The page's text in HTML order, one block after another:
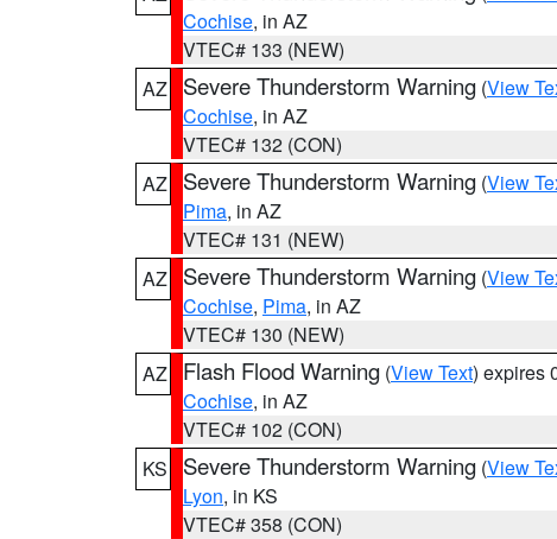
Cochise, in AZ
VTEC# 133 (NEW)
AZ
Severe Thunderstorm Warning (View
Cochise, in AZ
VTEC# 132 (CON)
AZ
Severe Thunderstorm Warning (View
Pima, in AZ
VTEC# 131 (NEW)
AZ
Severe Thunderstorm Warning (View
Cochise, Pima, in AZ
VTEC# 130 (NEW)
AZ
Flash Flood Warning (View Text) expires
Cochise, in AZ
VTEC# 102 (CON)
KS
Severe Thunderstorm Warning (View
Lyon, in KS
VTEC# 358 (CON)